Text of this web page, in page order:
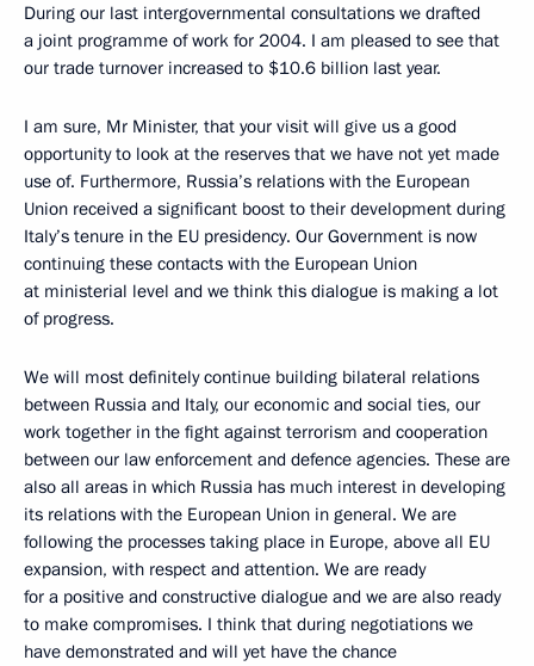
During our last intergovernmental consultations we drafted
a joint programme of work for 2004. I am pleased to see that
our trade turnover increased to $10.6 billion last year.
I am sure, Mr Minister, that your visit will give us a good
opportunity to look at the reserves that we have not yet made
use of. Furthermore, Russia’s relations with the European
Union received a significant boost to their development during
Italy’s tenure in the EU presidency. Our Government is now
continuing these contacts with the European Union
at ministerial level and we think this dialogue is making a lot
of progress.
We will most definitely continue building bilateral relations
between Russia and Italy, our economic and social ties, our
work together in the fight against terrorism and cooperation
between our law enforcement and defence agencies. These are
also all areas in which Russia has much interest in developing
its relations with the European Union in general. We are
following the processes taking place in Europe, above all EU
expansion, with respect and attention. We are ready
for a positive and constructive dialogue and we are also ready
to make compromises. I think that during negotiations we
have demonstrated and will yet have the chance